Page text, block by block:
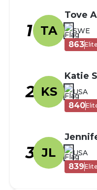
1 TA
Tove
SWE
863
2 KS
Katie
USA
840
3 JL USA
839